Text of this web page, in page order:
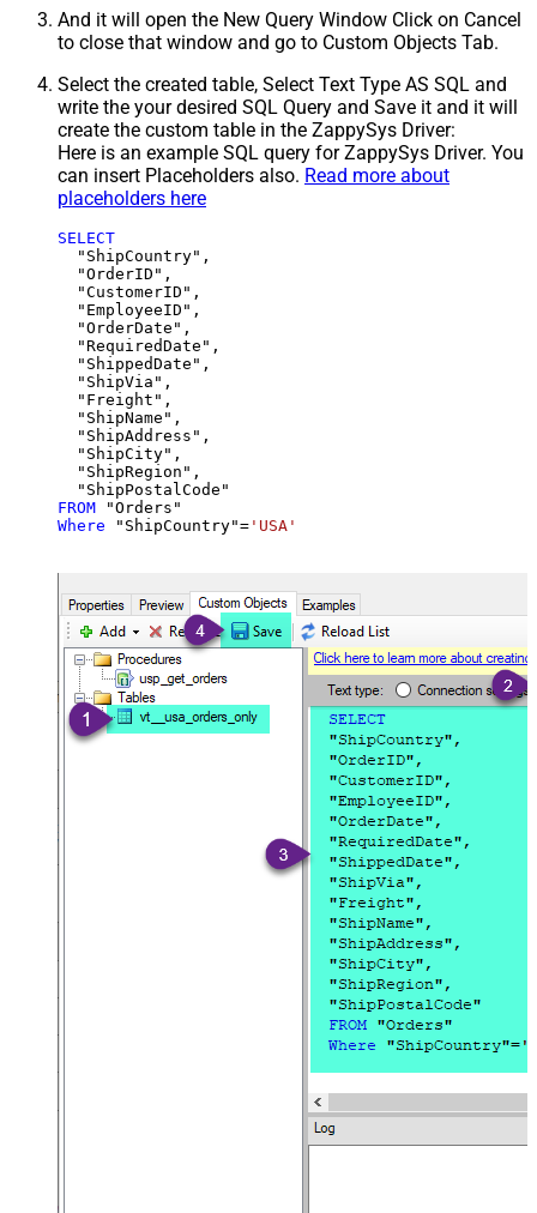
And it will open the New Query Window Click on Cancel
to close that window and go to Custom Objects Tab.
Select the created table, Select Text Type AS SQL and
write the your desired SQL Query and Save it and it will
create the custom table in the ZappySys Driver:
Here is an example SQL query for ZappySys Driver. You
can insert Placeholders also. Read more about
placeholders here
SELECT
  "ShipCountry",
  "OrderID",
  "CustomerID",
  "EmployeeID",
  "OrderDate",
  "RequiredDate",
  "ShippedDate",
  "ShipVia",
  "Freight",
  "ShipName",
  "ShipAddress",
  "ShipCity",
  "ShipRegion",
FROM
Where "ShipCountry"= 'USA'